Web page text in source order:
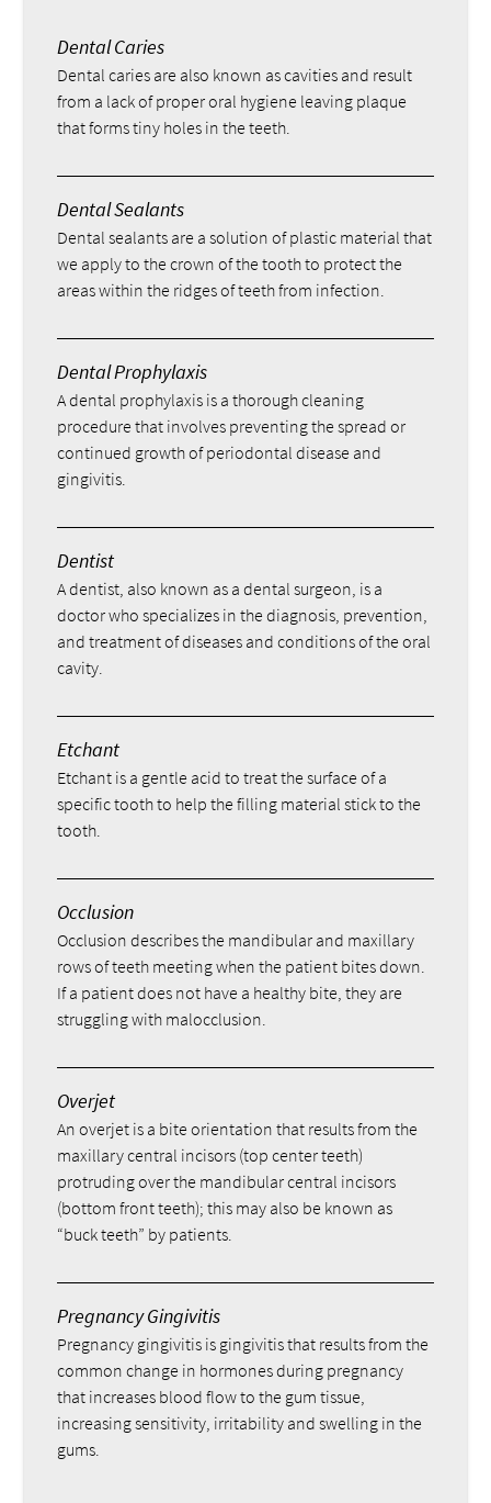
Dental Caries
Dental caries are also known as cavities and result
from a lack of proper oral hygiene leaving plaque
that forms tiny holes in the teeth.
Dental Sealants
Dental sealants are a solution of plastic material that
we apply to the crown of the tooth to protect the
areas within the ridges of teeth from infection.
Dental Prophylaxis
A dental prophylaxis is a thorough cleaning
procedure that involves preventing the spread or
continued growth of periodontal disease and
gingivitis.
Dentist
A dentist, also known as a dental surgeon, is a
doctor who specializes in the diagnosis, prevention,
and treatment of diseases and conditions of the oral
cavity.
Etchant
Etchant is a gentle acid to treat the surface of a
specific tooth to help the filling material stick to the
tooth.
Occlusion
Occlusion describes the mandibular and maxillary
rows of teeth meeting when the patient bites down.
If a patient does not have a healthy bite, they are
struggling with malocclusion.
Overjet
An overjet is a bite orientation that results from the
maxillary central incisors (top center teeth)
protruding over the mandibular central incisors
(bottom front teeth); this may also be known as
“buck teeth” by patients.
Pregnancy Gingivitis
Pregnancy gingivitis is gingivitis that results from the
common change in hormones during pregnancy
that increases blood flow to the gum tissue,
increasing sensitivity, irritability and swelling in the
gums.